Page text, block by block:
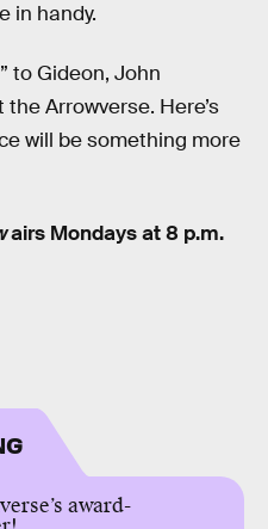
in handy.
to Gideon, John
Arrowverse. Here’s
will be something more
airs Mondays at 8 p.m.
award-